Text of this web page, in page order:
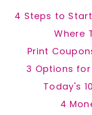
4 Steps to
Where
Print
3 Options
Today's
4